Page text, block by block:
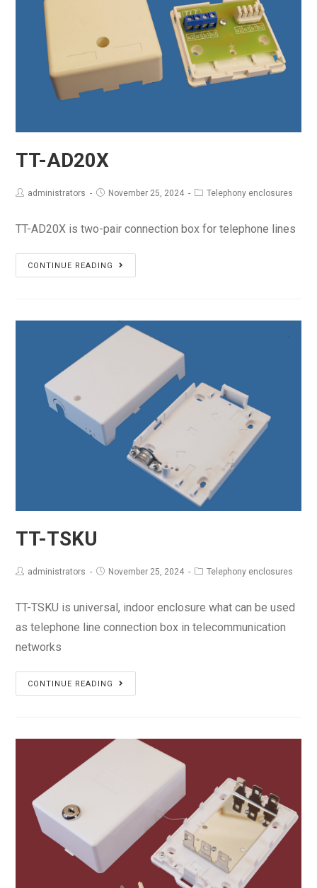
TT-AD20X
administrators November 25, 2024 Telephony enclosures
TT-AD20X is two-pair connection box for telephone lines
CONTINUE READING
TT-TSKU
administrators November 25, 2024 Telephony enclosures
TT-TSKU is universal, indoor enclosure what can be used
as telephone line connection box in telecommunication
networks
CONTINUE READING